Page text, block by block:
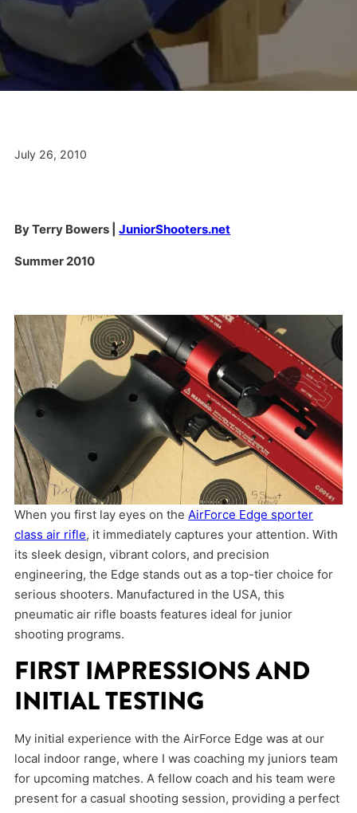
July 26, 2010
By Terry Bowers |JuniorShooters.net
Summer 2010
When you first lay eyes on theAirForce Edge sporter
class air rifle, it immediately captures your attention. With
its sleek design, vibrant colors, and precision
engineering, the Edge stands out as a top-tier choice for
serious shooters. Manufactured in the USA, this
pneumatic air rifle boasts features ideal for junior
shooting programs.
FIRST IMPRESSIONS AND
INITIAL TESTING
My initial experience with the AirForce Edge was at our
local indoor range, where I was coaching my juniors team
for upcoming matches. A fellow coach and his team were
present for a casual shooting session, providing a perfect